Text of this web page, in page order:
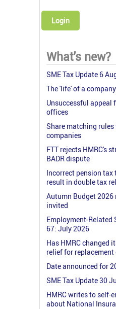
Login
What's new?
SME Tax Update 6
The 'life' of a
Unsuccessful appeal
offices
Share matching
companies
FTT rejects HMRC's
BADR dispute
Incorrect pension tax
result in double tax
Autumn Budget
invited
Employment-
67: July 2026
Has HMRC changed
relief for
Date announced for
SME Tax Update 30
HMRC writes to self-
about National